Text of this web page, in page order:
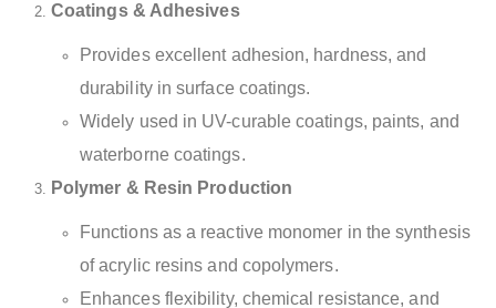
Coatings & Adhesives
Provides excellent adhesion, hardness, and
durability in surface coatings.
Widely used in UV-curable coatings, paints, and
waterborne coatings.
Polymer & Resin Production
Functions as a reactive monomer in the synthesis
of acrylic resins and copolymers.
Enhances flexibility, chemical resistance, and